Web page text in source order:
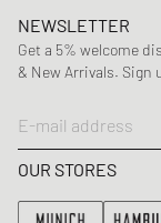
NEWSLETTER
Get a 5% welcome
& New Arrivals. Sign
E-mail address
OUR STORES